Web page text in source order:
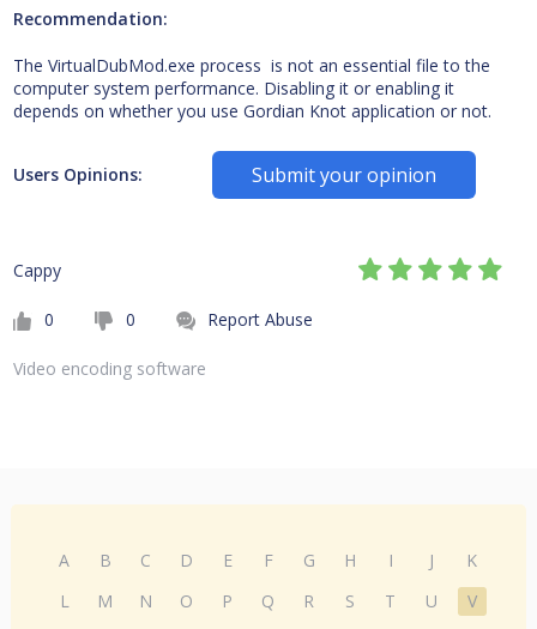
Recommendation:
The VirtualDubMod.exe process is not an essential file to the
computer system performance. Disabling it or enabling it
depends on whether you use Gordian Knot application or not.
Users Opinions: Submit your opinion
Cappy
0 0 Report Abuse
Video encoding software
A B C D E F G H I J
K
L
M N O P Q R S T U
V